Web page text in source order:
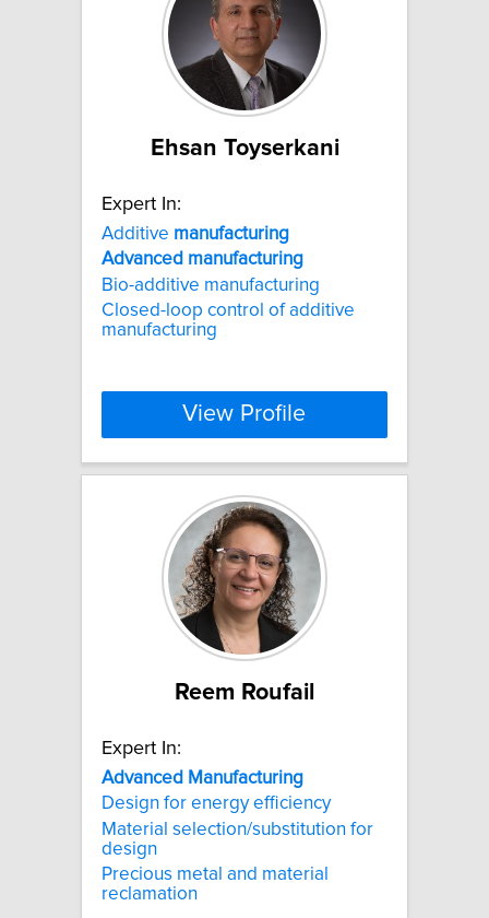
Ehsan Toyserkani
Expert In:
Additive manufacturing
Advanced manufacturing
Bio-additive manufacturing
Closed-loop control of additive
manufacturing
View Profile
Reem Roufail
Expert In:
Advanced Manufacturing
Design for energy efficiency
Material selection/substitution for
design
Precious metal and material
reclamation